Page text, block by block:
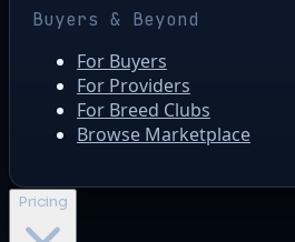
Buyers & Beyond
For Buyers
For Providers
For Breed Clubs
Browse Marketplace
Pricing